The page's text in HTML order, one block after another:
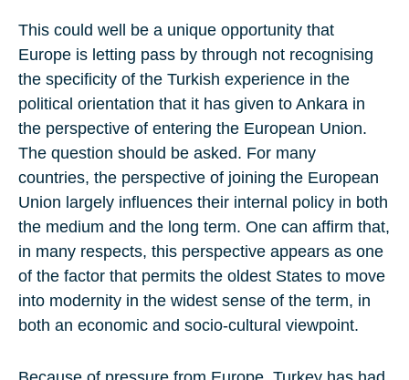
This could well be a unique opportunity that
Europe is letting pass by through not recognising
the specificity of the Turkish experience in the
political orientation that it has given to Ankara in
the perspective of entering the European Union.
The question should be asked. For many
countries, the perspective of joining the European
Union largely influences their internal policy in both
the medium and the long term. One can affirm that,
in many respects, this perspective appears as one
of the factor that permits the oldest States to move
into modernity in the widest sense of the term, in
both an economic and socio-cultural viewpoint.